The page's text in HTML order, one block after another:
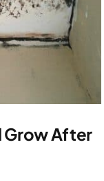
Grow After